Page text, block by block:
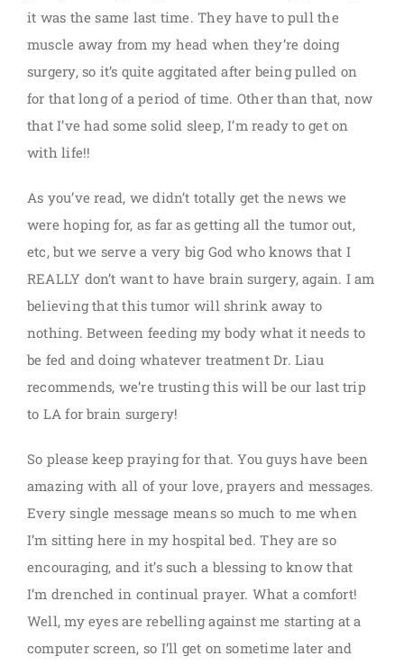
it was the same last time. They have to pull the
muscle away from my head when they’re doing
surgery, so it’s quite aggitated after being pulled on
for that long of a period of time. Other than that, now
that I’ve had some solid sleep, I’m ready to get on
with life!!
As you’ve read, we didn’t totally get the news we
were hoping for, as far as getting all the tumor out,
etc, but we serve a very big God who knows that I
REALLY don’t want to have brain surgery, again. I am
believing that this tumor will shrink away to
nothing. Between feeding my body what it needs to
be fed and doing whatever treatment Dr. Liau
recommends, we’re trusting this will be our last trip
to LA for brain surgery!
So please keep praying for that. You guys have been
amazing with all of your love, prayers and messages.
Every single message means so much to me when
I’m sitting here in my hospital bed. They are so
encouraging, and it’s such a blessing to know that
I’m drenched in continual prayer. What a comfort!
Well, my eyes are rebelling against me starting at a
computer screen, so I’ll get on sometime later and